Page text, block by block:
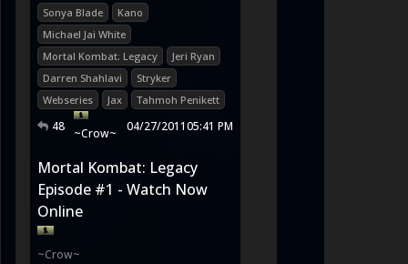
Sonya Blade
Kano
Michael Jai White
Mortal Kombat: Legacy
Jeri Ryan
Darren Shahlavi
Stryker
Webseries
Jax Tahmoh Penikett
48 ~Crow~ 04/27/201105:41 PM
Mortal Kombat: Legacy
Episode #1 - Watch Now
Online
~Crow~